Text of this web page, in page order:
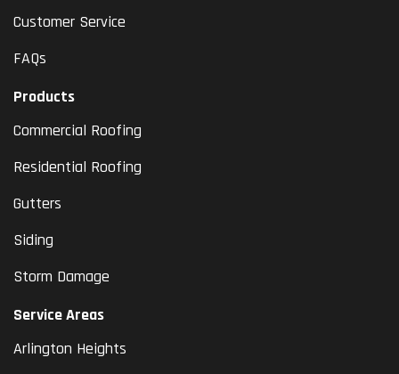
Customer Service
FAQs
Products
Commercial Roofing
Residential Roofing
Gutters
Siding
Storm Damage
Service Areas
Arlington Heights